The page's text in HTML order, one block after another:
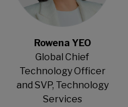
Rowena YEO
Global Chief
Technology Officer
and SVP, Technology
Services